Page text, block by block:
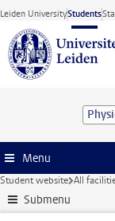
Skip to main
Leiden UniversityStudents
Menu
Student website All
Submenu